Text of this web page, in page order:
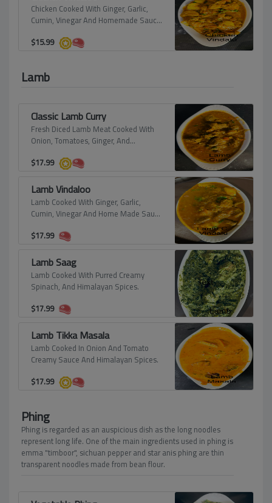
Chicken Cooked With Ginger, Garlic,
Cumin, Vinegar And Homemade Sauce
$15.99
Lamb
Classic Lamb Curry
Fresh Diced Lamb Meat Cooked With
Onion, Tomatoes, Ginger, And
$17.99
Lamb Vindaloo
Lamb Cooked With Ginger, Garlic,
Cumin, Vinegar And Home Made Sauce
$17.99
Lamb Saag
Lamb Cooked With Purred Creamy
Spinach, And Himalayan Spices.
$17.99
Lamb Tikka Masala
Lamb Cooked In Onion And Tomato
Creamy Sauce And Himalayan Spices.
$17.99
Phing
Phing is regarded as an auspicious dish as the long noodles
represent long life. One of the main ingredients used in phing is
emma "timboor", sichuan pepper and star anis phing are thin
transparent noodles made from bean flour.